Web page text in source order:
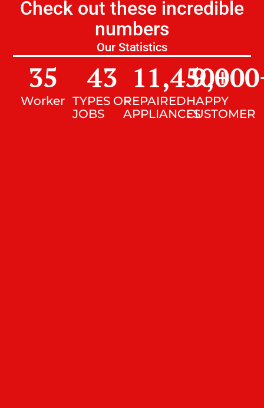
Check out these incredible
numbers
Our Statistics
Worker
35
TYPES OF
JOBS
43
REPAIRED
APPLIANCES
11,450+
HAPPY
CUSTOMER
9,000